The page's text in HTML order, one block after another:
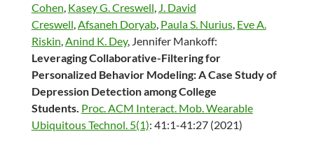
Cohen, Kasey G. Creswell, J. David
Creswell,Afsaneh Doryab, Paula S. Nurius, Eve A.
Riskin,Anind K. Dey, Jennifer Mankoff:
Leveraging Collaborative-Filtering for
Personalized Behavior Modeling: A Case Study of
Depression Detection among College
Students. Proc. ACM Interact. Mob. Wearable
Ubiquitous Technol. 5(1): 41:1-41:27 (2021)